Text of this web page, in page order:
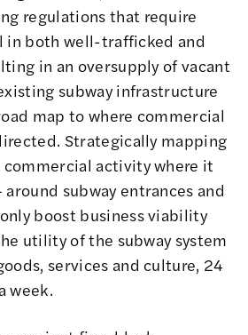
regulations that require
both well-trafficked and
in an oversupply of vacant
subway infrastructure
map to where commercial
Strategically mapping
commercial activity where it
subway entrances and
boost business viability
utility of the subway system
services and culture, 24
week.